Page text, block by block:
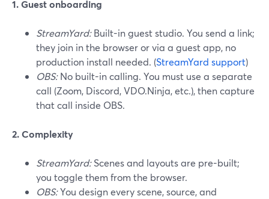
1. Guest onboarding
StreamYard:Built-in guest studio. You send a link;
they join in the browser or via a guest app, no
production install needed. (StreamYard support)
OBS:No built-in calling. You must use a separate
call (Zoom, Discord, VDO.Ninja, etc.), then capture
that call inside OBS.
2. Complexity
StreamYard:Scenes and layouts are pre-built;
you toggle them from the browser.
OBS:You design every scene, source, and